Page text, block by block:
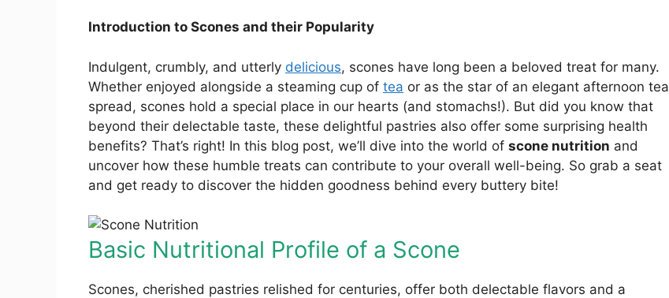
Introduction to Scones and their Popularity
Indulgent, crumbly, and utterly delicious, scones have long been a beloved treat for many.
Whether enjoyed alongside a steaming cup of tea or as the star of an elegant afternoon tea
spread, scones hold a special place in our hearts (and stomachs!). But did you know that
beyond their delectable taste, these delightful pastries also offer some surprising health
benefits? That’s right! In this blog post, we’ll dive into the world of scone nutrition and
uncover how these humble treats can contribute to your overall well-being. So grab a seat
and get ready to discover the hidden goodness behind every buttery bite!
Basic Nutritional Profile of a Scone
Scones, cherished pastries relished for centuries, offer both delectable flavors and a